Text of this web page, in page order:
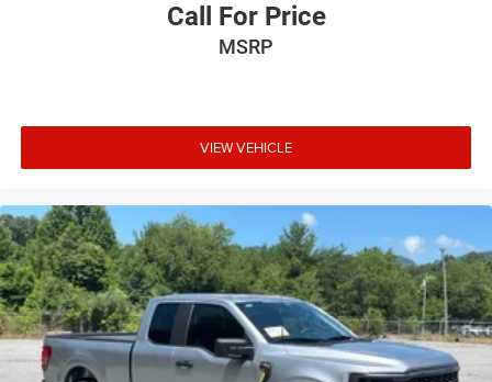
Call For Price
MSRP
VIEW VEHICLE